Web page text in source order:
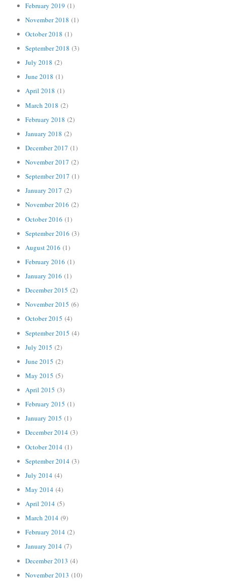
February 2019 (1)
November 2018 (1)
October 2018 (1)
September 2018 (3)
July 2018 (2)
June 2018 (1)
April 2018 (1)
March 2018 (2)
February 2018 (2)
January 2018 (2)
December 2017 (1)
November 2017 (2)
September 2017 (1)
January 2017 (2)
November 2016 (2)
October 2016 (1)
September 2016 (3)
August 2016 (1)
February 2016 (1)
January 2016 (1)
December 2015 (2)
November 2015 (6)
October 2015 (4)
September 2015 (4)
July 2015 (2)
June 2015 (2)
May 2015 (5)
April 2015 (3)
February 2015 (1)
January 2015 (1)
December 2014 (3)
October 2014 (1)
September 2014 (3)
July 2014 (4)
May 2014 (4)
April 2014 (5)
March 2014 (9)
February 2014 (2)
January 2014 (7)
December 2013 (4)
November 2013 (10)